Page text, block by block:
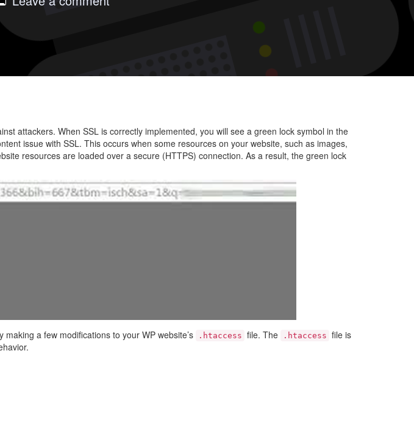
on
a
attackers. When SSL is correctly implemented, you will see a green lock symbol in the
issue with SSL. This occurs when some resources on your website, such as images,
resources are loaded over a secure (HTTPS) connection. As a result, the green lock
a few modifications to your WP website’s .htaccess file. The .htaccess file is